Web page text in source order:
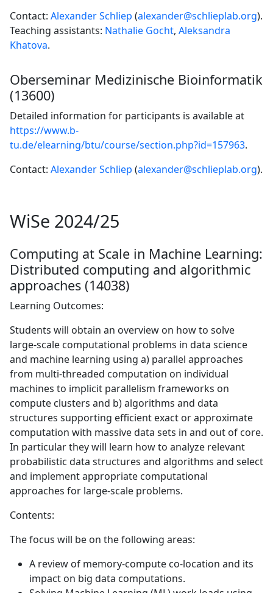
Contact: Alexander Schliep (alexander@schlieplab.org).
Teaching assistants: Nathalie Gocht, Aleksandra
Khatova.
Oberseminar Medizinische Bioinformatik
(13600)
Detailed information for participants is available at
https://www.b-
tu.de/elearning/btu/course/section.php?id=157963.
Contact: Alexander Schliep (alexander@schlieplab.org).
WiSe 2024/25
Computing at Scale in Machine Learning:
Distributed computing and algorithmic
approaches (14038)
Learning Outcomes:
Students will obtain an overview on how to solve
large-scale computational problems in data science
and machine learning using a) parallel approaches
from multi-threaded computation on individual
machines to implicit parallelism frameworks on
compute clusters and b) algorithms and data
structures supporting efficient exact or approximate
computation with massive data sets in and out of core.
In particular they will learn how to analyze relevant
probabilistic data structures and algorithms and select
and implement appropriate computational
approaches for large-scale problems.
Contents:
The focus will be on the following areas:
A review of memory-compute co-location and its
impact on big data computations.